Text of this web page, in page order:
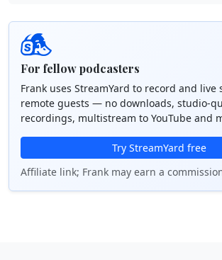
For fellow podcasters
Frank uses StreamYard to record and live
remote guests — no downloads, studio-
recordings, multistream to YouTube and
Try StreamYard free
Affiliate link; Frank may earn a